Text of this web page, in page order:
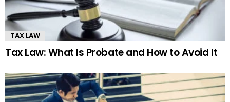
TAX LAW
Tax Law: What Is Probate and How to Avoid It